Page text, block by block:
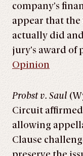
company’s
appear that
actually did
jury’s award of
Opinion
Probst v. Saul
Circuit
allowing
Clause